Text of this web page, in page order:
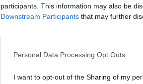
participants. This information may also be
Downstream Participants that may further
Personal Data Processing Opt Outs
I want to opt-out of the Sharing of my